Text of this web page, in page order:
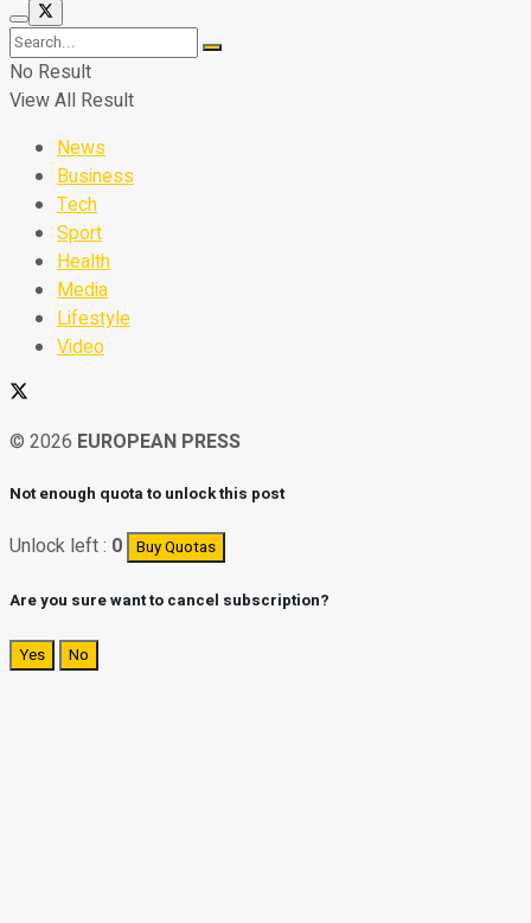
No Result
View All Result
News
Business
Tech
Sport
Health
Media
Lifestyle
Video
© 2026 EUROPEAN PRESS
Not enough quota to unlock this post
Unlock left : 0 Buy Quotas
Are you sure want to cancel subscription?
Yes No